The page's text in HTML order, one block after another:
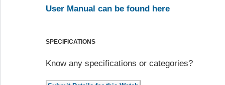
User Manual can be found here
SPECIFICATIONS
Know any specifications or categories?